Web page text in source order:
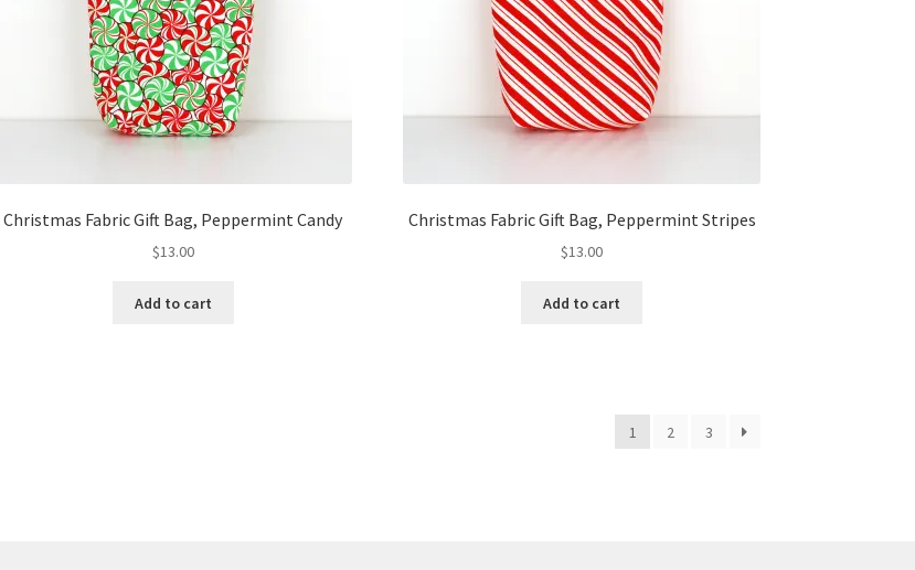
Christmas Fabric Gift Bag, Peppermint Candy
$13.00
Add to cart
Christmas Fabric Gift Bag, Peppermint Stripes
$13.00
Add to cart
1 2 3